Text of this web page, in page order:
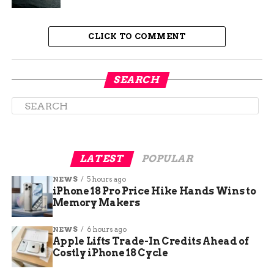
201 gwide Galaxy Z Fold 8, the leaked
232 gGoogle Pixel 10 Pro XL, a phone that
does not fold
273 gthe original 2019 Galaxy Fold
CLICK TO COMMENT
SEARCH
LATEST POPULAR
NEWS 5 hours ago
iPhone 18 Pro Price Hike Hands Wins to
Memory Makers
NEWS 6 hours ago
Apple Lifts Trade-In Credits Ahead of
Costly iPhone 18 Cycle